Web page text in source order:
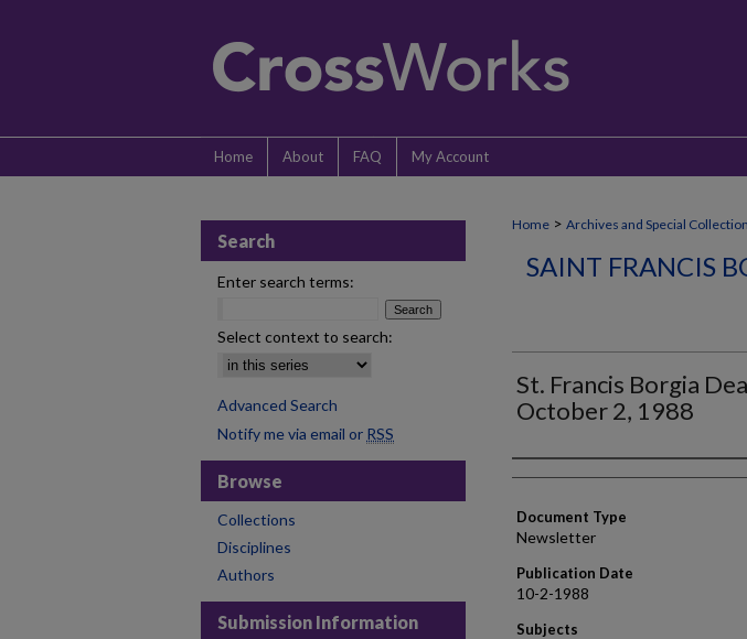
Home About FAQ My Account
Home > Archives and Special
SAINT FRANCIS
St. Francis Borgia
October 2, 1988
Authors
Document Type
Newsletter
Publication Date
10-2-1988
Subjects
Search
Enter search terms:
Select context to search:
Advanced Search
Notify me via email or RSS
Browse
Collections
Disciplines
Authors
Submission Information